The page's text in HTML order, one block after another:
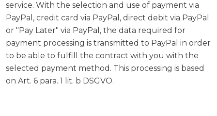
service. With the selection and use of payment via
PayPal, credit card via PayPal, direct debit via PayPal
or "Pay Later" via PayPal, the data required for
payment processing is transmitted to PayPal in order
to be able to fulfill the contract with you with the
selected payment method. This processing is based
on Art. 6 para. 1 lit. b DSGVO.